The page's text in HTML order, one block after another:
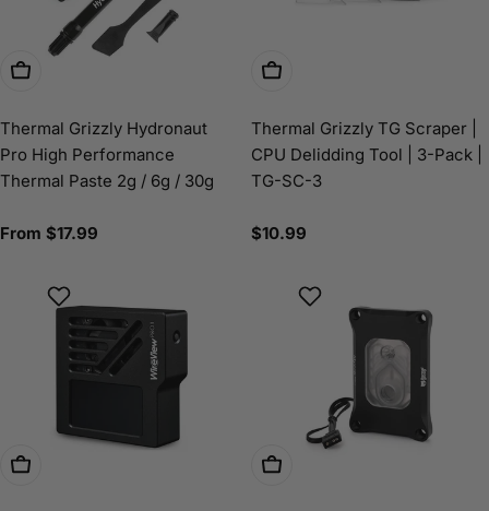
Choose Options
Thermal Grizzly Hydronaut
Pro High Performance
Thermal Paste 2g / 6g / 30g
Regular
From $17.99
Add To Cart
Thermal Grizzly TG Scraper |
CPU Delidding Tool | 3-Pack |
TG-SC-3
Regular
$10.99
Choose Options Choose Options